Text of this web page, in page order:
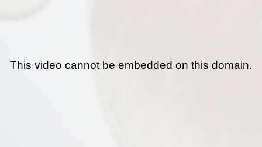
This video cannot be embedded on this domain.